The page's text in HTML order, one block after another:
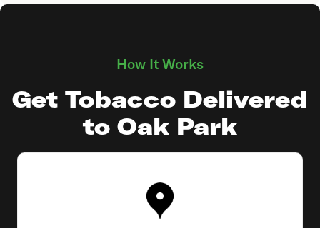
How It Works
Get Tobacco Delivered
to Oak Park